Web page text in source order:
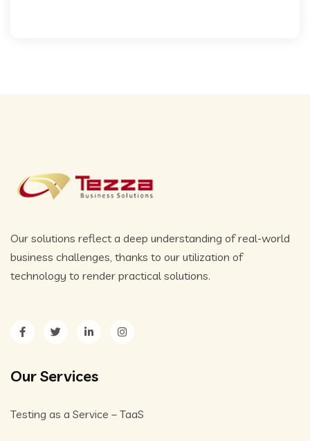
Our solutions reflect a deep understanding of real-world
business challenges, thanks to our utilization of
technology to render practical solutions.
Our Services
Testing as a Service – TaaS